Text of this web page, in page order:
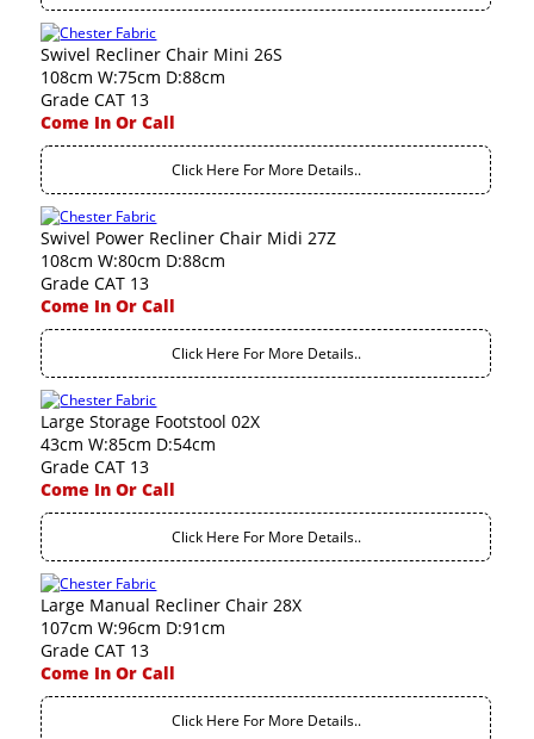
Swivel Recliner Chair Mini 26S
108cm W:75cm D:88cm
Grade CAT 13
Come In Or Call
Click Here For More Details..
Swivel Power Recliner Chair Midi 27Z
108cm W:80cm D:88cm
Grade CAT 13
Come In Or Call
Click Here For More Details..
Large Storage Footstool 02X
43cm W:85cm D:54cm
Grade CAT 13
Come In Or Call
Click Here For More Details..
Large Manual Recliner Chair 28X
107cm W:96cm D:91cm
Grade CAT 13
Come In Or Call
Click Here For More Details..